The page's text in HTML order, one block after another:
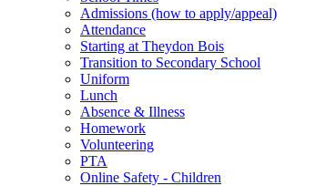
Admissions (how to apply/appeal)
Attendance
Starting at Theydon Bois
Transition to Secondary School
Uniform
Lunch
Absence & Illness
Homework
Volunteering
PTA
Online Safety - Children